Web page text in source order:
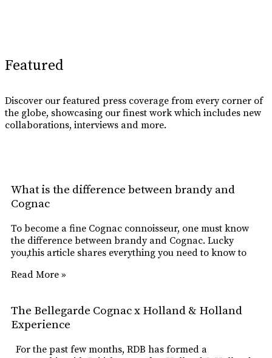
Featured
Discover our featured press coverage from every corner of
the globe, showcasing our finest work which includes new
collaborations, interviews and more.
What is the difference between brandy and
Cognac
To become a fine Cognac connoisseur, one must know
the difference between brandy and Cognac. Lucky
you,this article shares everything you need to know to
Read More »
The Bellegarde Cognac x Holland & Holland
Experience
For the past few months, RDB has formed a